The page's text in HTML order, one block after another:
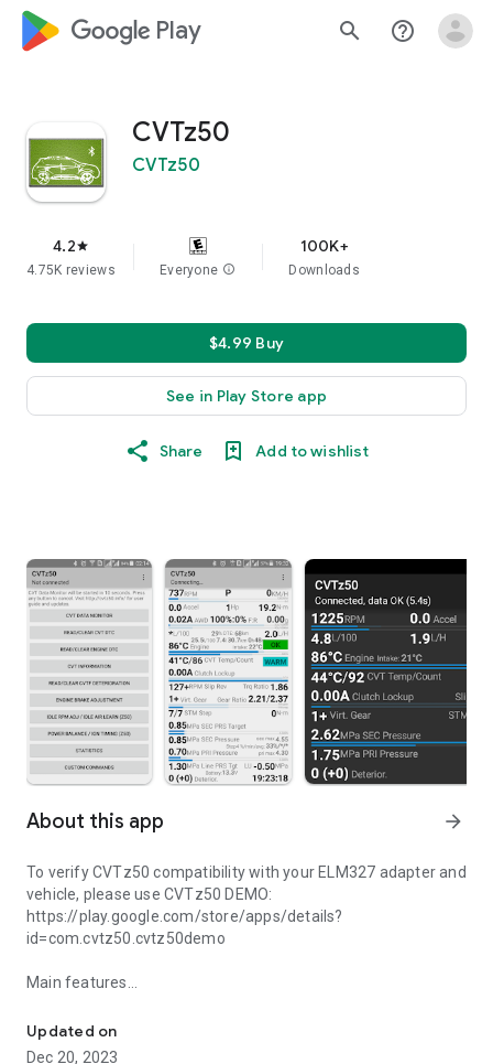
google_logo Play search help_outline
CVTz50
CVTz50
4.2star
4.75K reviews Everyone info
100K+
Downloads
$4.99 Buy
See in Play Store app
Share Add to wishlist
About this app arrow_forward
To verify CVTz50 compatibility with your ELM327 adapter and
vehicle, please use CVTz50 DEMO:
https://play.google.com/store/apps/details?
id=com.cvtz50.cvtz50demo
Main features
- Read and clear engine diagnostic trouble codes
- Read and clear CVT fluid deterioration
Updated on
Dec 20, 2023